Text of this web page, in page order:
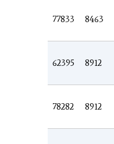
77833 8463
62395 8912
78282 8912